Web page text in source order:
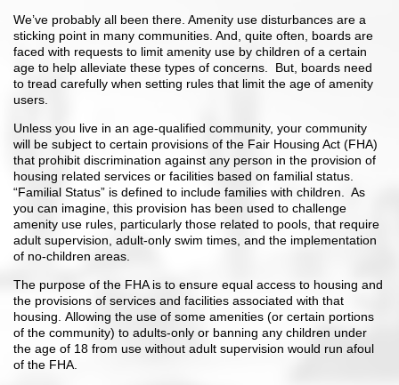
We’ve probably all been there. Amenity use disturbances are a
sticking point in many communities. And, quite often, boards are
faced with requests to limit amenity use by children of a certain
age to help alleviate these types of concerns. But, boards need
to tread carefully when setting rules that limit the age of amenity
users.
Unless you live in an age-qualified community, your community
will be subject to certain provisions of the Fair Housing Act (FHA)
that prohibit discrimination against any person in the provision of
housing related services or facilities based on familial status.
“Familial Status” is defined to include families with children. As
you can imagine, this provision has been used to challenge
amenity use rules, particularly those related to pools, that require
adult supervision, adult-only swim times, and the implementation
of no-children areas.
The purpose of the FHA is to ensure equal access to housing and
the provisions of services and facilities associated with that
housing. Allowing the use of some amenities (or certain portions
of the community) to adults-only or banning any children under
the age of 18 from use without adult supervision would run afoul
of the FHA.